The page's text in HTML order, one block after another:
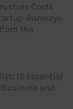
Costs
Runways
the
15 Essential
and